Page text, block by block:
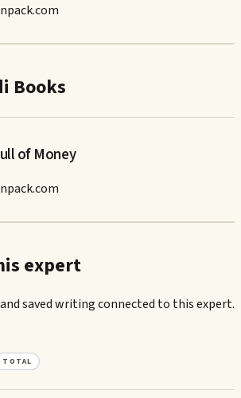
Books
of Money
expert
saved writing connected to this expert.
TOTAL